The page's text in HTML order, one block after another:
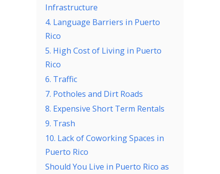
Infrastructure
4. Language Barriers in Puerto
Rico
5. High Cost of Living in Puerto
Rico
6. Traffic
7. Potholes and Dirt Roads
8. Expensive Short Term Rentals
9. Trash
10. Lack of Coworking Spaces in
Puerto Rico
Should You Live in Puerto Rico as